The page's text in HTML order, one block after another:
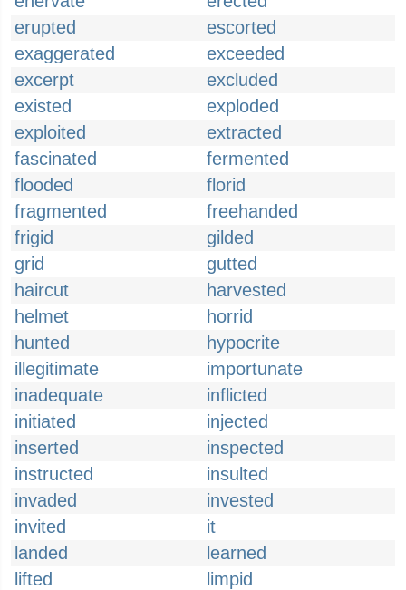
erupted
escorted
exaggerated
exceeded
excerpt
excluded
existed
exploded
exploited
extracted
fascinated
fermented
flooded
florid
fragmented
freehanded
frigid
gilded
grid
gutted
haircut
harvested
helmet
horrid
hunted
hypocrite
illegitimate
importunate
inadequate
inflicted
initiated
injected
inserted
inspected
instructed
insulted
invaded
invested
invited
it
landed
learned
lifted
limpid